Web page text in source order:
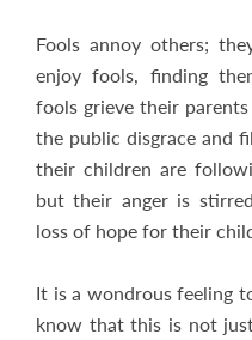
Fools annoy others;
enjoy fools, finding
fools grieve their
the public disgrace and
their children are
but their anger is
loss of hope for their
It is a wondrous feeling
know that this is not